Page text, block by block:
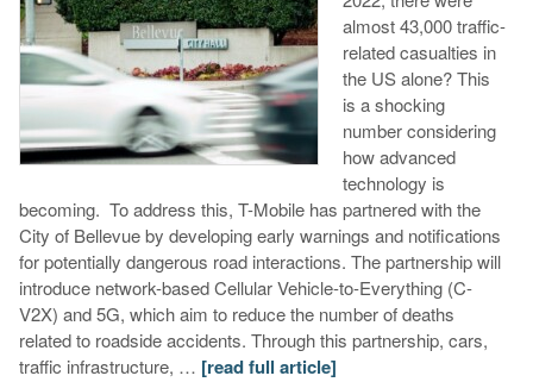
almost 43,000 traffic-
related casualties in
the US alone? This
is a shocking
number considering
how advanced
technology is
becoming. To address this, T-Mobile has partnered with the
City of Bellevue by developing early warnings and notifications
for potentially dangerous road interactions. The partnership will
introduce network-based Cellular Vehicle-to-Everything (C-
V2X) and 5G, which aim to reduce the number of deaths
related to roadside accidents. Through this partnership, cars,
traffic infrastructure, … [read full article]